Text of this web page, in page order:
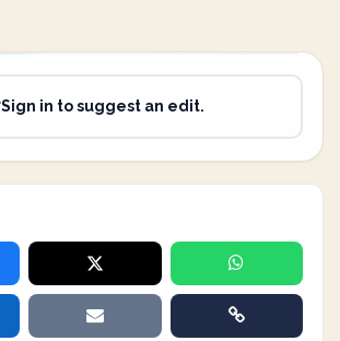
Sign in to suggest an edit.